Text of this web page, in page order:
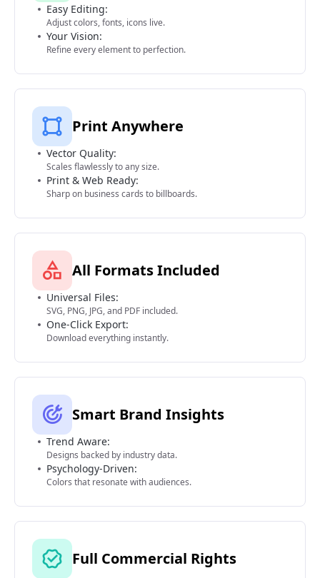
Easy Editing:
Adjust colors, fonts, icons live.
Your Vision:
Refine every element to perfection.
Print Anywhere
Vector Quality:
Scales flawlessly to any size.
Print & Web Ready:
Sharp on business cards to billboards.
All Formats Included
Universal Files:
SVG, PNG, JPG, and PDF included.
One-Click Export:
Download everything instantly.
Smart Brand Insights
Trend Aware:
Designs backed by industry data.
Psychology-Driven:
Colors that resonate with audiences.
Full Commercial Rights